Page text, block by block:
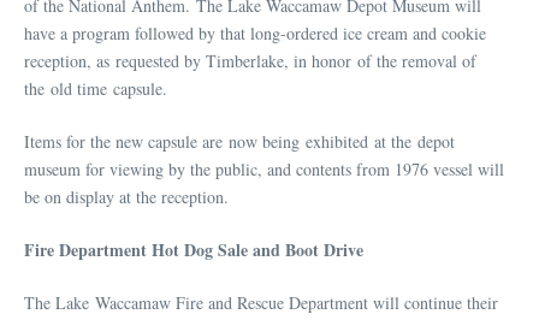
of the National Anthem. The Lake Waccamaw Depot Museum will
have a program followed by that long-ordered ice cream and cookie
reception, as requested by Timberlake, in honor of the removal of
the old time capsule.
Items for the new capsule are now being exhibited at the depot
museum for viewing by the public, and contents from 1976 vessel will
be on display at the reception.
Fire Department Hot Dog Sale and Boot Drive
The Lake Waccamaw Fire and Rescue Department will continue their